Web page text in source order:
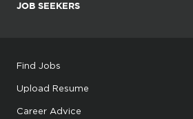
JOB SEEKERS
Find Jobs
Upload Resume
Career Advice